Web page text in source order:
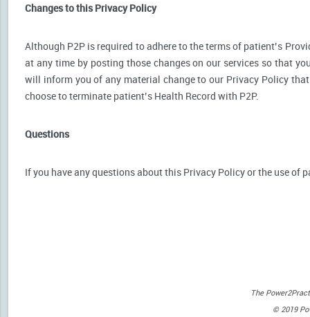
Changes to this Privacy Policy
Although P2P is required to adhere to the terms of patient’s
at any time by posting those changes on our services so that
will inform you of any material change to our Privacy Policy
choose to terminate patient’s Health Record with P2P.
Questions
If you have any questions about this Privacy Policy or the use of
The
© 2019